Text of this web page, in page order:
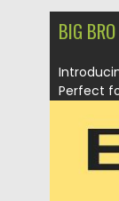
BIG
Perfect
Posted on